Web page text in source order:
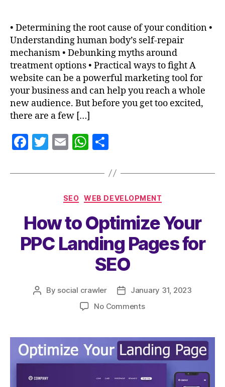
• Determining the root cause of your condition •
Understanding human body’s self-repair
mechanism • Debunking myths around
treatment options • Practical ways to fight A
website can be a powerful marketing tool for
your business and can help you reach a whole
new audience. But before you get too excited,
there are a few […]
F
c
o
o
k
T
itt
E
ai
l
W
at
s
A
p
p
a
re
SEO WEB DEVELOPMENT
How to Optimize Your
PPC Landing Pages for
SEO
By social crawler
January 31, 2023
No Comments